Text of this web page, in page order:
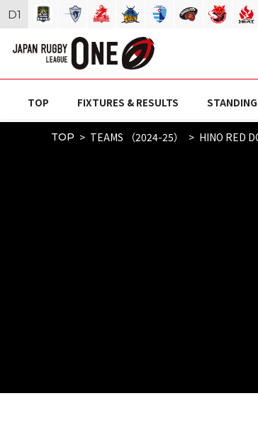
TOP FIXTURES & RESULTS
TOP TEAMS （2024-25） HINO RED
D1